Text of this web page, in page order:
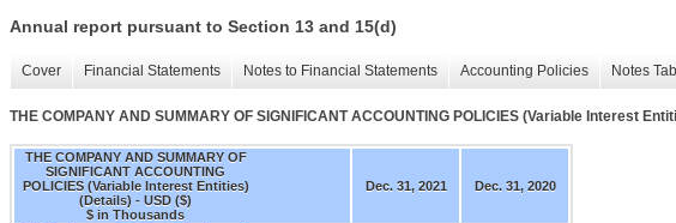
Annual report pursuant to Section 13 and 15(d)
Cover Financial Statements Notes to Financial Statements Accounting Policies Notes
THE COMPANY AND SUMMARY OF SIGNIFICANT ACCOUNTING POLICIES (Variable Interest
THE COMPANY AND SUMMARY OF
SIGNIFICANT ACCOUNTING
POLICIES (Variable Interest Entities)
(Details) - USD ($)
$ in Thousands
Dec. 31, 2021 Dec. 31, 2020